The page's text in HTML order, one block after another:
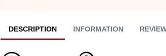
DESCRIPTION INFORMATION